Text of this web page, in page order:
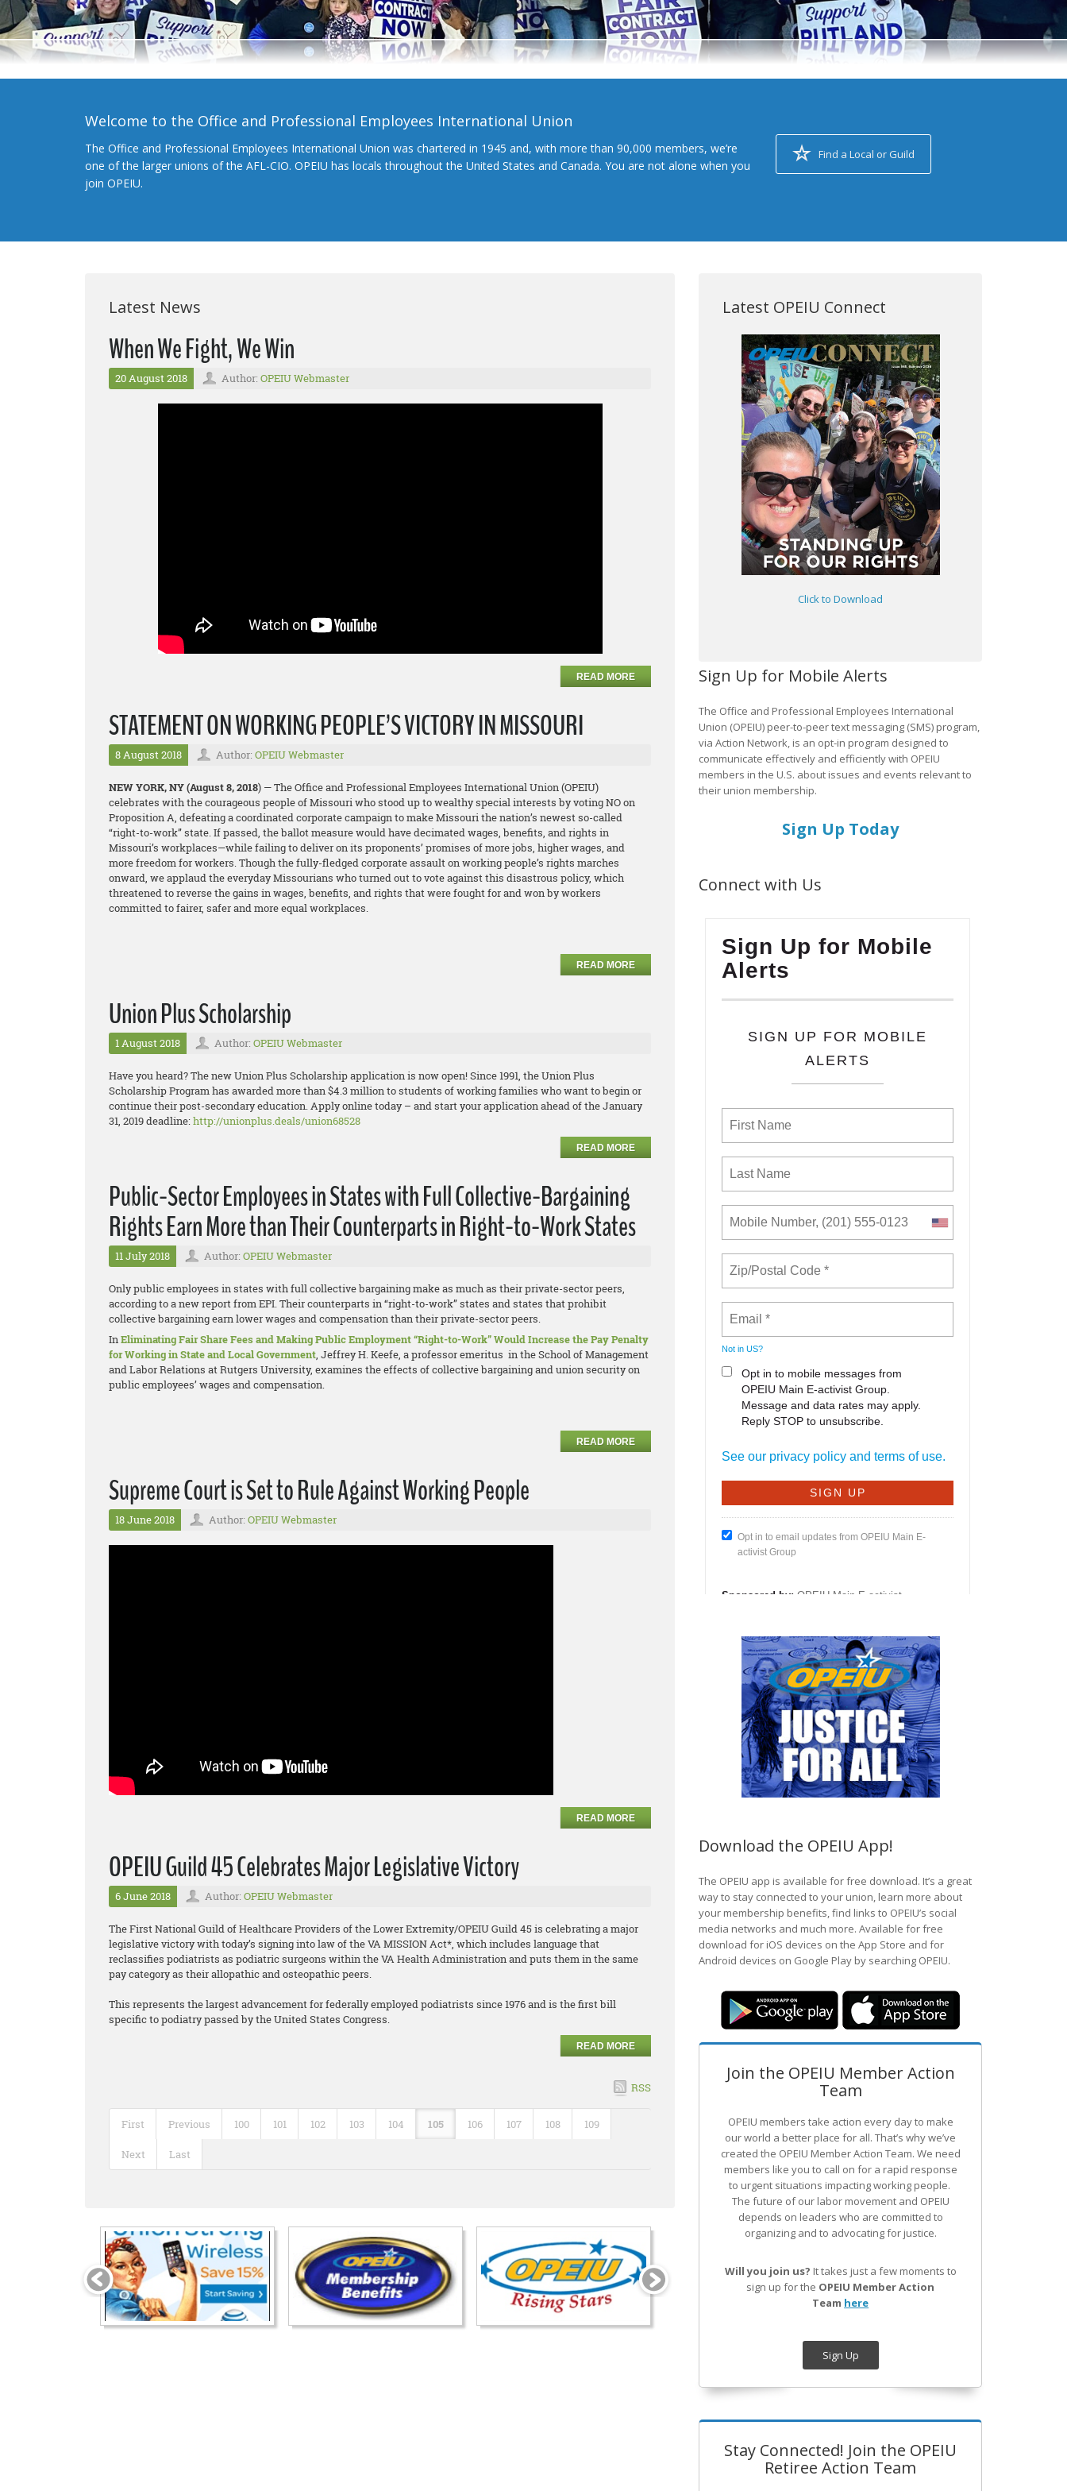
Welcome to the Office and Professional Employees International Union
The Office and Professional Employees International Union was chartered in 1945 and, with more than 90,000 members, we’re
one of the larger unions of the AFL-CIO. OPEIU has locals throughout the United States and Canada. You are not alone when you
join OPEIU.
Find a Local or Guild
Latest News
When We Fight, We Win
20 August 2018 Author: OPEIU Webmaster
READ MORE
STATEMENT ON WORKING PEOPLE’S VICTORY IN MISSOURI
8 August 2018 Author: OPEIU Webmaster
NEW YORK, NY(August 8, 2018) — The Office and Professional Employees International Union (OPEIU)
celebrates with the courageous people of Missouri who stood up to wealthy special interests by voting NO on
Proposition A, defeating a coordinated corporate campaign to make Missouri the nation’s newest so-called
“right-to-work” state. If passed, the ballot measure would have decimated wages, benefits, and rights in
Missouri’s workplaces—while failing to deliver on its proponents’ promises of more jobs, higher wages, and
more freedom for workers. Though the fully-fledged corporate assault on working people’s rights marches
onward, we applaud the everyday Missourians who turned out to vote against this disastrous policy, which
threatened to reverse the gains in wages, benefits, and rights that were fought for and won by workers
committed to fairer, safer and more equal workplaces.
READ MORE
Union Plus Scholarship
1 August 2018 Author: OPEIU Webmaster
Have you heard? The new Union Plus Scholarship application is now open! Since 1991, the Union Plus
Scholarship Program has awarded more than $4.3 million to students of working families who want to begin or
continue their post-secondary education. Apply online today – and start your application ahead of the January
31, 2019 deadline:http://unionplus.deals/union68528
READ MORE
Public-Sector Employees in States with Full Collective-Bargaining
Rights Earn More than Their Counterparts in Right-to-Work States
11 July 2018 Author: OPEIU Webmaster
Only public employees in states with full collective bargaining make as much as their private-sector peers,
according to a new report from EPI. Their counterparts in “right-to-work” states and states that prohibit
collective bargaining earn lower wages and compensation than their private-sector peers.
InEliminating Fair Share Fees and Making Public Employment “Right-to-Work” Would Increase the Pay Penalty
for Working in State and Local Government, Jeffrey H. Keefe, a professor emeritus in the School of Management
and Labor Relations at Rutgers University, examines the effects of collective bargaining and union security on
public employees’ wages and compensation.
READ MORE
Supreme Court is Set to Rule Against Working People
18 June 2018 Author: OPEIU Webmaster
READ MORE
OPEIU Guild 45 Celebrates Major Legislative Victory
6 June 2018 Author: OPEIU Webmaster
The First National Guild of Healthcare Providers of the Lower Extremity/OPEIU Guild 45 is celebrating a major
legislative victory with today’s signing into law of the VA MISSION Act*, which includes language that
reclassifies podiatrists as podiatric surgeons within the VA Health Administration and puts them in the same
pay category as their allopathic and osteopathic peers.
This represents the largest advancement for federally employed podiatrists since 1976 and is the first bill
specific to podiatry passed by the United States Congress.
READ MORE
RSS
First Previous 100 101 102 103 104 105 106 107 108 109
Next Last
Latest OPEIU Connect
Click to Download
Sign Up for Mobile Alerts
The Office and Professional Employees International
Union (OPEIU) peer-to-peer text messaging (SMS) program,
via Action Network, is an opt-in program designed to
communicate effectively and efficiently with OPEIU
members in the U.S. about issues and events relevant to
their union membership.
Sign Up Today
Connect with Us
Download the OPEIU App!
The OPEIU app is available for free download. It’s a great
way to stay connected to your union, learn more about
your membership benefits, find links to OPEIU’s social
media networks and much more. Available for free
download for iOS devices on the App Store and for
Android devices on Google Play by searching OPEIU.
Join the OPEIU Member Action
Team
OPEIU members take action every day to make
our world a better place for all. That’s why we’ve
created the OPEIU Member Action Team. We need
members like you to call on for a rapid response
to urgent situations impacting working people.
The future of our labor movement and OPEIU
depends on leaders who are committed to
organizing and to advocating for justice.
Will you join us? It takes just a few moments to
sign up for the OPEIU Member Action
Team here
Sign Up
Stay Connected! Join the OPEIU
Retiree Action Team